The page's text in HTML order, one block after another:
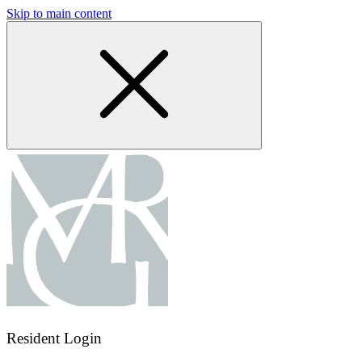
Skip to main content
Resident Login